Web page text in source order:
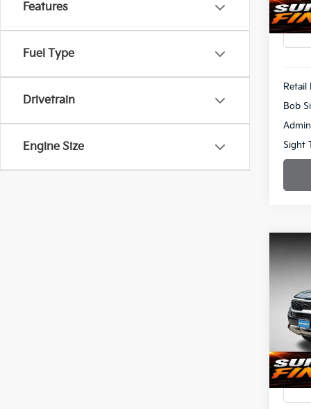
Features
Fuel Type
Drivetrain
Engine Size
Retail
Bob
Sight
2023
Bob
VIN: